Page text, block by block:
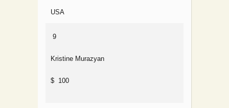
USA
9
Kristine Murazyan
$ 100